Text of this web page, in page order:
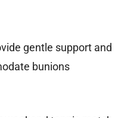
gentle support and
bunions